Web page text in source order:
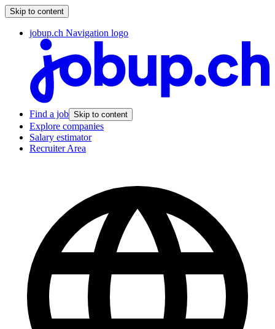
Skip to content
jobup.ch Navigation logo
Find a job Skip to content
Explore companies
Salary estimator
Recruiter Area